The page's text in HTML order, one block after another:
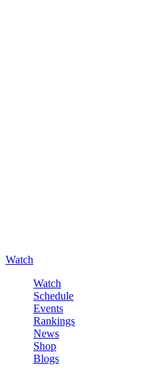
Watch
Watch
Schedule
Events
Rankings
News
Shop
Blogs